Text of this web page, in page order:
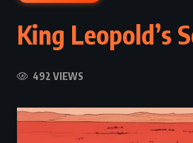
King Leopold’s
492 VIEWS